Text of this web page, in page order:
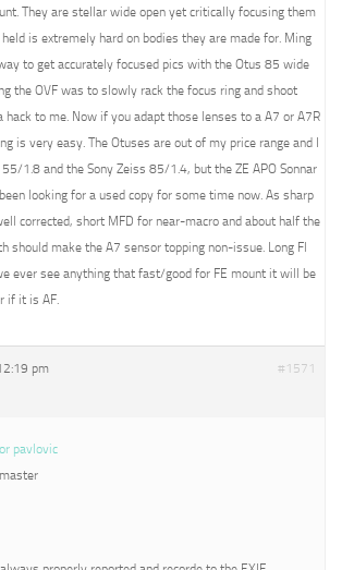
They are stellar wide open yet critically focusing them
is extremely hard on bodies they are made for. Ming
to get accurately focused pics with the Otus 85 wide
the OVF was to slowly rack the focus ring and shoot
hack to me. Now if you adapt those lenses to a A7 or A7R
is very easy. The Otuses are out of my price range and I
1.8 and the Sony Zeiss 85/1.4, but the ZE APO Sonnar
looking for a used copy for some time now. As sharp
corrected, short MFD for near-macro and about half the
should make the A7 sensor topping non-issue. Long Fl
ever see anything that fast/good for FE mount it will be
if it is AF.
pm #1571
pavlovic